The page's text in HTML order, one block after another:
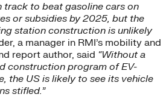
track to beat gasoline cars on
or subsidies by 2025, but the
station construction is unlikely
a manager in RMI’s mobility and
report author, said “Without a
construction program of EV-
the US is likely to see its vehicle
stifled.”